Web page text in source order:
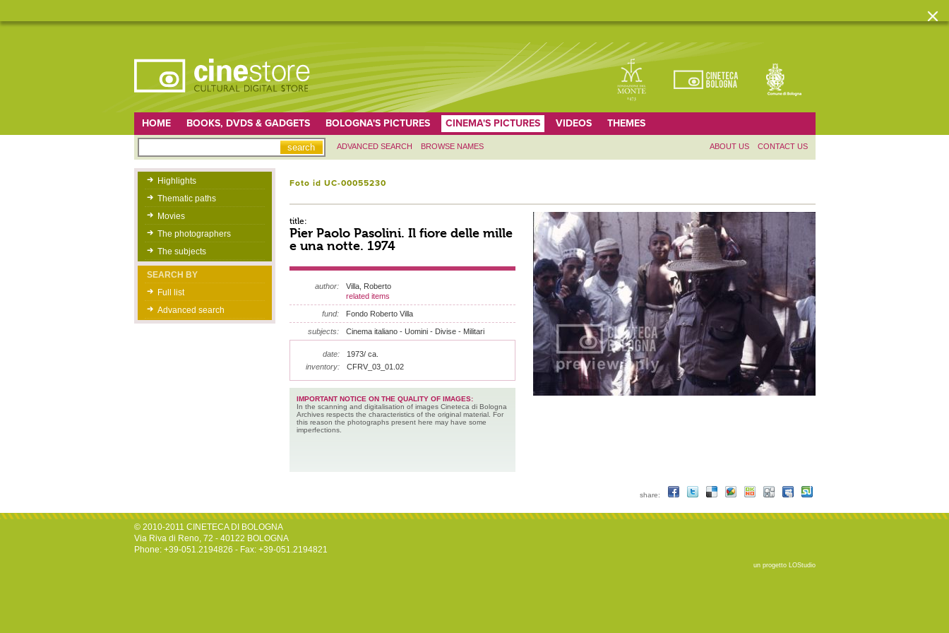
HOME BOOKS, DVDS & GADGETS BOLOGNA'S PICTURES CINEMA'S PICTURES VIDEOS THEMES
ADVANCED SEARCH BROWSE NAMES ABOUT US CONTACT US
Highlights
Thematic paths
Movies
The photographers
The subjects
SEARCH BY
Full list
Advanced search
Foto id UC-00055230
title:
Pier Paolo Pasolini. Il fiore delle mille
e una notte. 1974
author:
Villa, Roberto
related items
fund: Fondo Roberto Villa
subjects: Cinema italiano - Uomini - Divise - Militari
date:
1973/ ca.
inventory:
CFRV_03_01.02
IMPORTANT NOTICE ON THE QUALITY OF IMAGES:
In the scanning and digitalisation of images Cineteca di Bologna
Archives respects the characteristics of the original material. For
this reason the photographs present here may have some
imperfections.
share:
© 2010-2011 CINETECA DI BOLOGNA
Via Riva di Reno, 72 - 40122 BOLOGNA
Phone: +39-051.2194826 - Fax: +39-051.2194821
un progetto LOStudio